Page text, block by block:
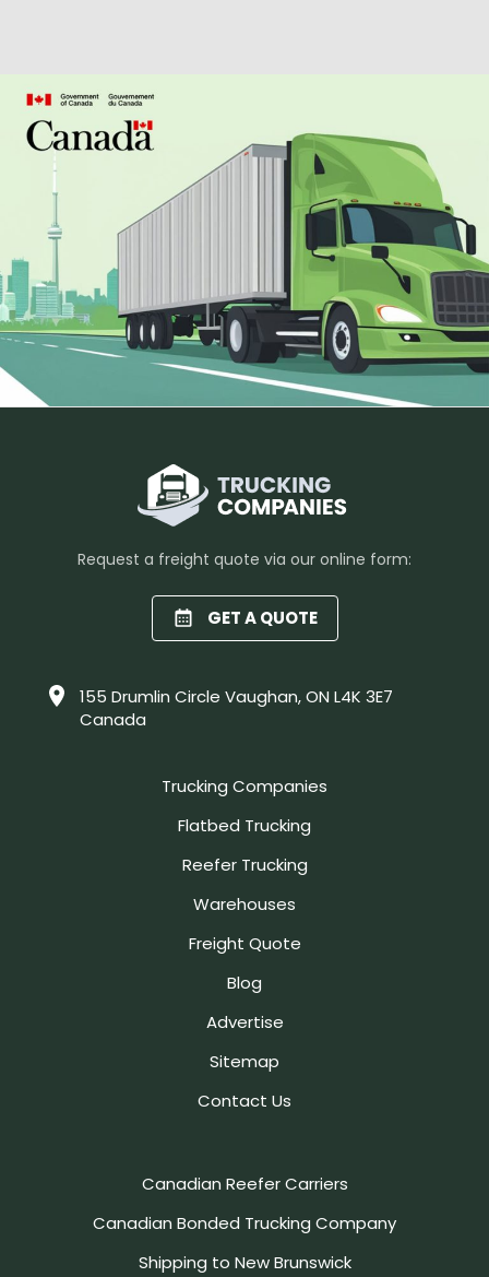
Request a freight quote via our online form:
GET A QUOTE
155 Drumlin Circle Vaughan, ON L4K 3E7
Canada
Trucking Companies
Flatbed Trucking
Reefer Trucking
Warehouses
Freight Quote
Blog
Advertise
Sitemap
Contact Us
Canadian Reefer Carriers
Canadian Bonded Trucking Company
Shipping to New Brunswick